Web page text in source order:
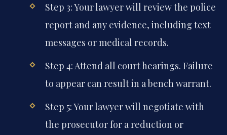
Step 3: Your lawyer will review the police
report and any evidence, including text
messages or medical records.
Step 4: Attend all court hearings. Failure
to appear can result in a bench warrant.
Step 5: Your lawyer will negotiate with
the prosecutor for a reduction or